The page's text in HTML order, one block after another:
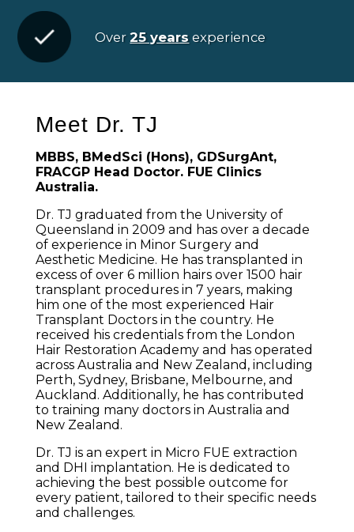
Over25 yearsexperience
Meet Dr. TJ
MBBS, BMedSci (Hons), GDSurgAnt,
FRACGP Head Doctor. FUE Clinics
Australia.
Dr. TJ graduated from the University of
Queensland in 2009 and has over a decade
of experience in Minor Surgery and
Aesthetic Medicine. He has transplanted in
excess of over 6 million hairs over 1500 hair
transplant procedures in 7 years, making
him one of the most experienced Hair
Transplant Doctors in the country. He
received his credentials from the London
Hair Restoration Academy and has operated
across Australia and New Zealand, including
Perth, Sydney, Brisbane, Melbourne, and
Auckland. Additionally, he has contributed
to training many doctors in Australia and
New Zealand.
Dr. TJ is an expert in Micro FUE extraction
and DHI implantation. He is dedicated to
achieving the best possible outcome for
every patient, tailored to their specific needs
and challenges.